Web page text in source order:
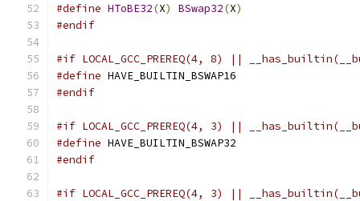
#define HToBE32(X) BSwap32(X)
#endif
#if LOCAL_GCC_PREREQ(4, 8) ||
#define HAVE_BUILTIN_BSWAP16
#endif
#if LOCAL_GCC_PREREQ(4, 3) ||
#define HAVE_BUILTIN_BSWAP32
#endif
#if LOCAL_GCC_PREREQ(4, 3) ||